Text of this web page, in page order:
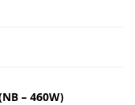
– 460W)